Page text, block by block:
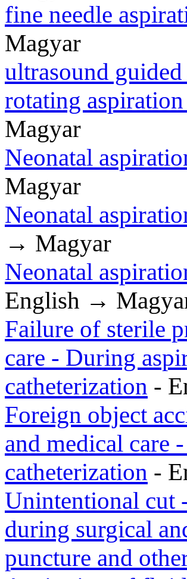
fine needle
Magyar
ultrasound
rotating
Magyar
Neonatal
Magyar
Neonatal
→ Magyar
Neonatal
English →
Failure of sterile
care - During
catheterization -
Foreign object
and medical care
catheterization -
Unintentional cut
during surgical
puncture and